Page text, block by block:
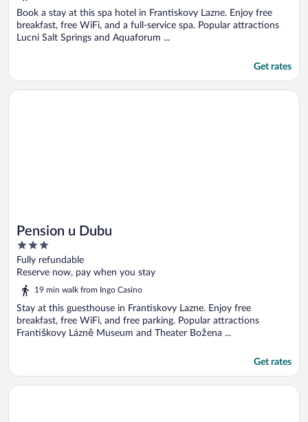
Book a stay at this spa hotel in Frantiskovy Lazne. Enjoy free
breakfast, free WiFi, and a full-service spa. Popular attractions
Lucni Salt Springs and Aquaforum ...
Get rates
Pension u Dubu
3
out
of
Fully refundable
Reserve now, pay when you stay
19 min walk from Ingo Casino
Stay at this guesthouse in Frantiskovy Lazne. Enjoy free
breakfast, free WiFi, and free parking. Popular attractions
Františkovy Lázně Museum and Theater Božena ...
Get rates
Opens in a new window
Pension u Dubu
Opens in a new window
Spa Hotel Savoy